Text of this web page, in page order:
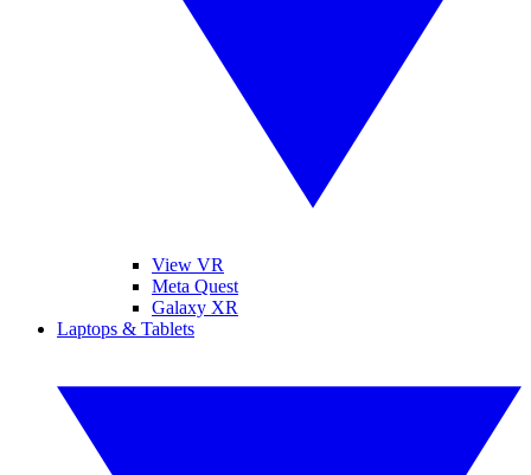
View VR
Meta Quest
Galaxy XR
Laptops & Tablets